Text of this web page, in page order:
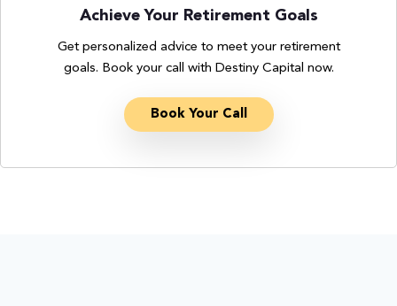
Achieve Your Retirement Goals
Get personalized advice to meet your retirement
goals. Book your call with Destiny Capital now.
Book Your Call